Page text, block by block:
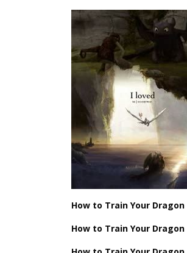
How ​​to Train Your
How ​​to Train Your